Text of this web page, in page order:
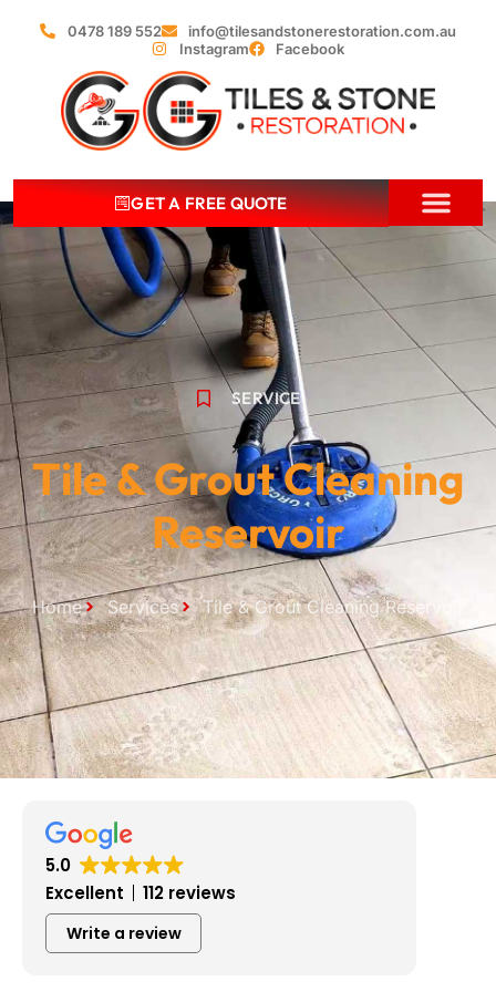
0478 189 552
info@tilesandstonerestoration.com.au
Instagram
Facebook
GET A FREE QUOTE
SERVICE
Tile & Grout Cleaning
Reservoir
Home Services Tile & Grout Cleaning Reservoir
5.0
Excellent
112 reviews
Write a review